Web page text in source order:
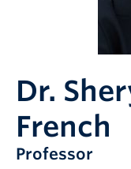
Dr.
French
Professor